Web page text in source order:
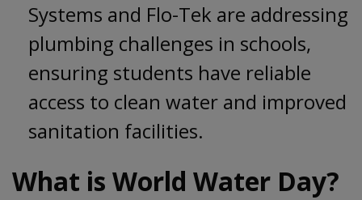
Systems and Flo-Tek are addressing
plumbing challenges in schools,
ensuring students have reliable
access to clean water and improved
sanitation facilities.
What is World Water Day?